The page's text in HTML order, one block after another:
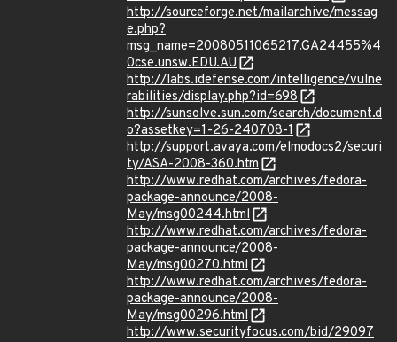
http://sourceforge.net/mailarchive/messag
e.php?
msg_name=20080511065217.GA24455%4
0cse.unsw.EDU.AU
http://labs.idefense.com/intelligence/vulne
rabilities/display.php?id=698
http://sunsolve.sun.com/search/document.d
o?assetkey=1-26-240708-1
http://support.avaya.com/elmodocs2/securi
ty/ASA-2008-360.htm
http://www.redhat.com/archives/fedora-
package-announce/2008-
May/msg00244.html
http://www.redhat.com/archives/fedora-
package-announce/2008-
May/msg00270.html
http://www.redhat.com/archives/fedora-
package-announce/2008-
May/msg00296.html
http://www.securityfocus.com/bid/29097